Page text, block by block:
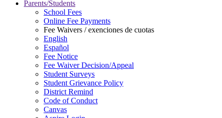
Parents/Students
School Fees
Online Fee Payments
Fee Waivers / exenciones de cuotas
English
Español
Fee Notice
Fee Waiver Decision/Appeal
Student Surveys
Student Grievance Policy
District Remind
Code of Conduct
Canvas